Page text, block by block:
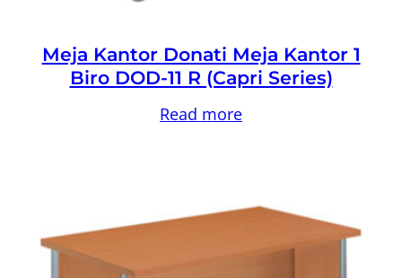
Meja Kantor Donati Meja Kantor 1
Biro DOD-11 R (Capri Series)
Read more